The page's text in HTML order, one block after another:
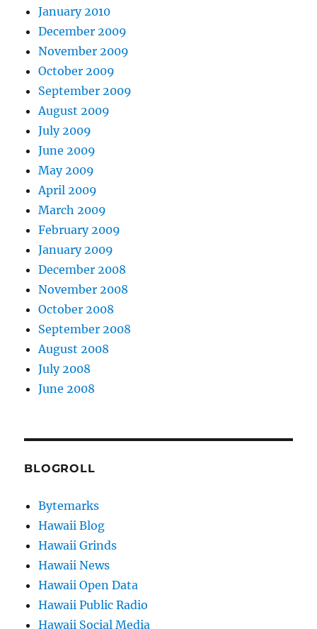
January 2010
December 2009
November 2009
October 2009
September 2009
August 2009
July 2009
June 2009
May 2009
April 2009
March 2009
February 2009
January 2009
December 2008
November 2008
October 2008
September 2008
August 2008
July 2008
June 2008
BLOGROLL
Bytemarks
Hawaii Blog
Hawaii Grinds
Hawaii News
Hawaii Open Data
Hawaii Public Radio
Hawaii Social Media